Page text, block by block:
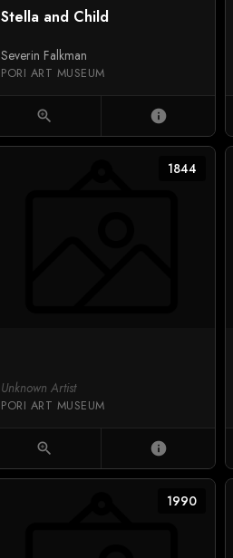
Stella and Child
Severin Falkman
PORI ART MUSEUM
zoom_in info
1844
Unknown Artist
PORI ART MUSEUM
zoom_in info
1990